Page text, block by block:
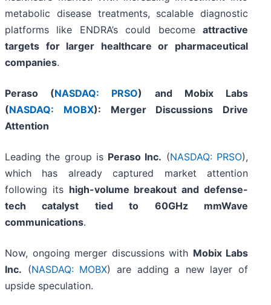
metabolic disease treatments, scalable diagnostic
platforms like ENDRA’s could become attractive
targets for larger healthcare or pharmaceutical
companies.
Peraso (NASDAQ: PRSO) and Mobix Labs
(NASDAQ: MOBX): Merger Discussions Drive
Attention
Leading the group is Peraso Inc. (NASDAQ: PRSO),
which has already captured market attention
following its high-volume breakout and defense-
tech catalyst tied to 60GHz mmWave
communications.
Now, ongoing merger discussions with Mobix Labs
Inc. (NASDAQ: MOBX) are adding a new layer of
upside speculation.